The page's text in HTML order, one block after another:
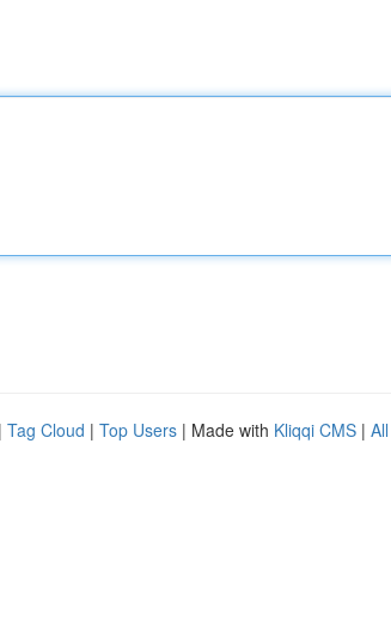
| Tag Cloud | Top Users | Made with Kliqqi CMS |